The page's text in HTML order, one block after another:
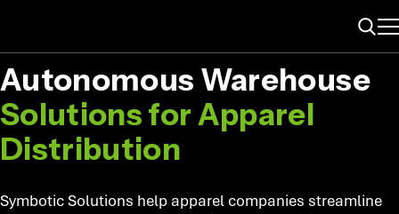
Autonomous Warehouse
Solutions for Apparel
Distribution
Symbotic Solutions help apparel companies streamline